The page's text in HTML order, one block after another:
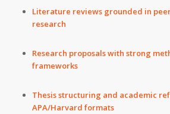
Literature reviews grounded in
research
Research proposals with strong
frameworks
Thesis structuring and academic
APA/Harvard formats